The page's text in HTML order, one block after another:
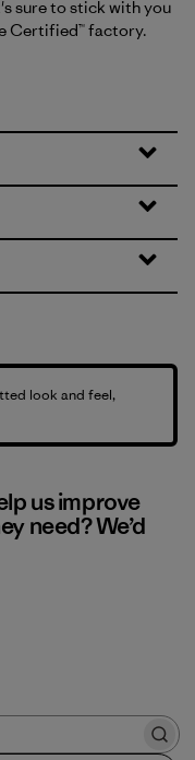
sure to stick with you
Certified™ factory.
look and feel,
us improve
need? We’d